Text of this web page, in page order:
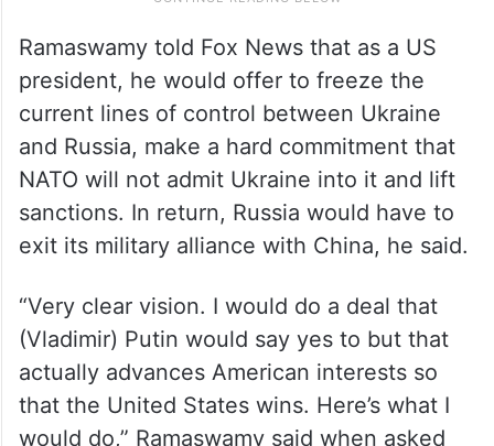
Ramaswamy told Fox News that as a US
president, he would offer to freeze the
current lines of control between Ukraine
and Russia, make a hard commitment that
NATO will not admit Ukraine into it and lift
sanctions. In return, Russia would have to
exit its military alliance with China, he said.